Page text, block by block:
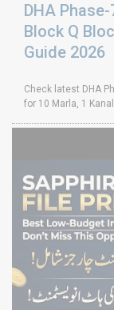
DHA
Block Q
Guide 2026
Check latest DHA
for 10 Marla, 1